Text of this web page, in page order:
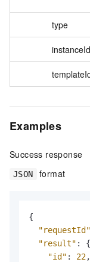
type
instanceId
Examples
Success response
JSON format
{
"requestId"
"result" :
{
"id" : 22,